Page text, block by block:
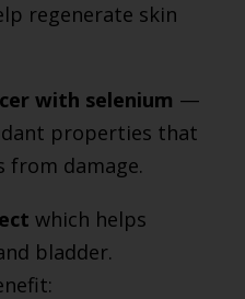
regenerate skin
with selenium —
properties that
from damage.
which helps
bladder.